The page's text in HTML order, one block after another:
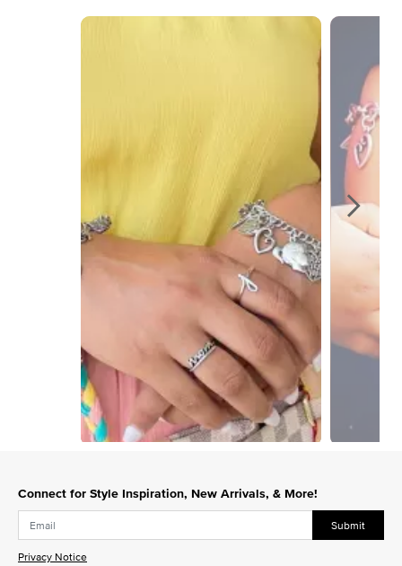
Media Carousel
Carousel with product photos. Use the previous and next buttons
Connect for Style Inspiration, New Arrivals, & More!
Submit
Privacy Notice